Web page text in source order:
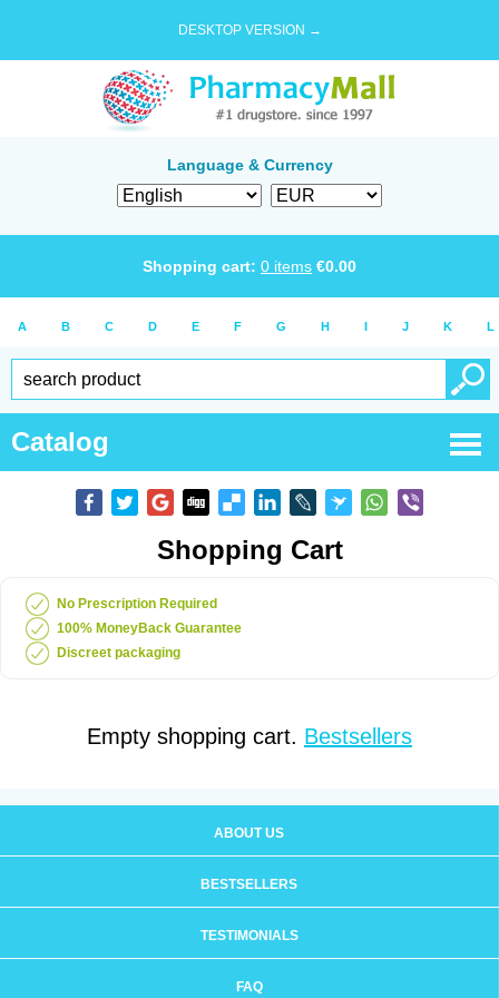
DESKTOP VERSION →
Language & Currency
Shopping cart: 0 items €0.00
A B C D E F G H I J K L
Catalog
Shopping Cart
No Prescription Required
100% MoneyBack Guarantee
Discreet packaging
Empty shopping cart. Bestsellers
ABOUT US
BESTSELLERS
TESTIMONIALS
FAQ